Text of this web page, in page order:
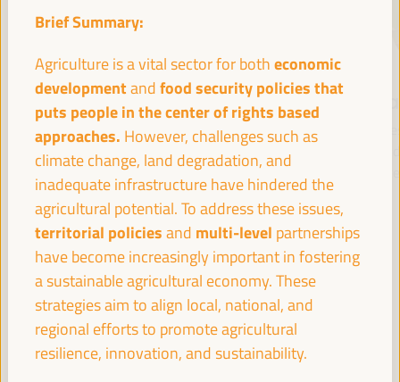
María Jesús
Montero
Cuadrado
First Vice President and
Minister of Finance -
Government of Spain
Spain
Antonio Sanz
Minister of the
Presidency, Interior,
Social Dialogue and
Administrative
Simplification - Junta de
Andalucía
Spain
Brief Summary:
Agriculture is a vital sector for both economic
development and food security policies that
puts people in the center of rights based
approaches. However, challenges such as
climate change, land degradation, and
inadequate infrastructure have hindered the
agricultural potential. To address these issues,
territorial policies and multi-level partnerships
have become increasingly important in fostering
a sustainable agricultural economy. These
strategies aim to align local, national, and
regional efforts to promote agricultural
resilience, innovation, and sustainability.